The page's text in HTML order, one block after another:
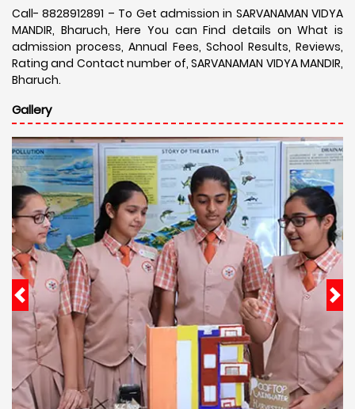
Call- 8828912891 – To Get admission in SARVANAMAN VIDYA
MANDIR, Bharuch, Here You can Find details on What is
admission process, Annual Fees, School Results, Reviews,
Rating and Contact number of, SARVANAMAN VIDYA MANDIR,
Bharuch.
Gallery